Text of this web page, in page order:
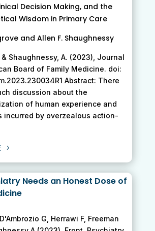
Decision Making, and the
Wisdom in Primary Care
and Allen F. Shaughnessy
& Shaughnessy, A. (2023), Journal
Board of Family Medicine. doi:
Abstract: There
discussion about the
of human experience and
incurred by overzealous action-
Needs an Honest Dose of
G, Herrawi F, Freeman